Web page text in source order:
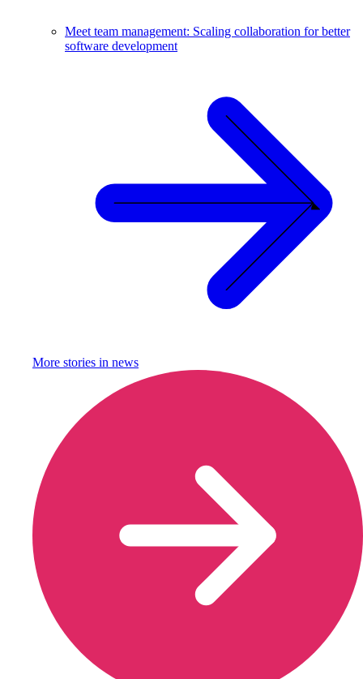
Meet team management: Scaling collaboration for better
software development
More stories in news